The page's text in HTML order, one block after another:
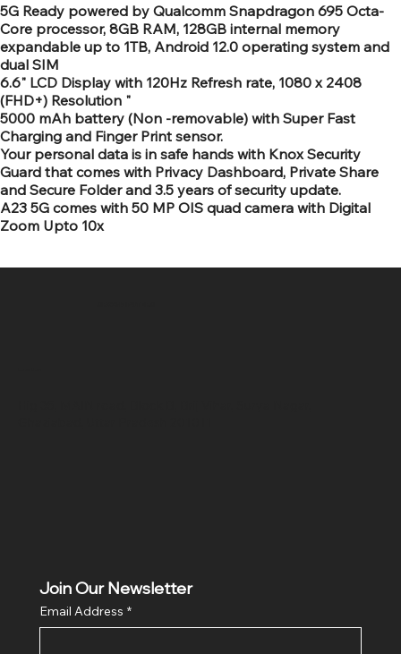
5G Ready powered by Qualcomm Snapdragon 695 Octa-
Core processor, 8GB RAM, 128GB internal memory
expandable up to 1TB, Android 12.0 operating system and
dual SIM
6.6" LCD Display with 120Hz Refresh rate, 1080 x 2408
(FHD+) Resolution "
5000 mAh battery (Non -removable) with Super Fast
Charging and Finger Print sensor.
Your personal data is in safe hands with Knox Security
Guard that comes with Privacy Dashboard, Private Share
and Secure Folder and 3.5 years of security update.
A23 5G comes with 50 MP OIS quad camera with Digital
Zoom Upto 10x
Join Our Newsletter
Email Address *